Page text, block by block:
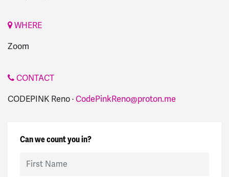
WHERE
Zoom
CONTACT
CODEPINK Reno · CodePinkReno@proton.me
Can we count you in?